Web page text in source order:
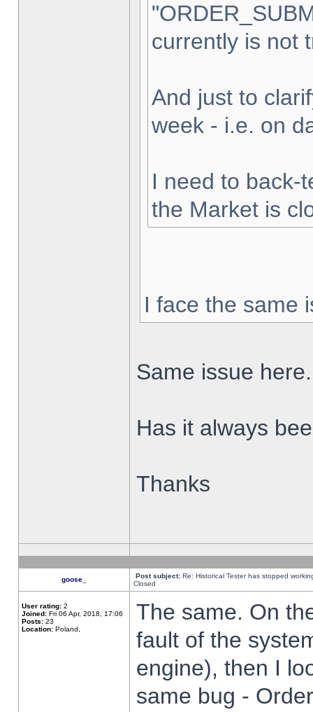
currently is not
And just to
week - i.e. on
I need to back-
the Market is
I face the same
Same issue here.
Has it always
Thanks
goose_ Post subject: Re: Historical Tester has stopped
Closed
User rating: 2
Joined: Fri 06 Apr, 2018, 17:06
Posts: 23
Location: Poland,
The same. On
fault of the
engine), then I
same bug -